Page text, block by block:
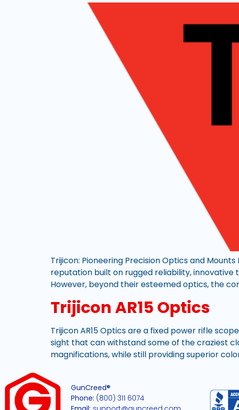
Trijicon: Pioneering Precision Optics and
reputation built on rugged reliability, innovative
However, beyond their esteemed optics, the
Trijicon AR15 Optics
Trijicon AR15 Optics are a fixed power rifle
sight that can withstand some of the craziest
magnifications, while still providing superior
GunCreed®
Phone: (800) 311 6074